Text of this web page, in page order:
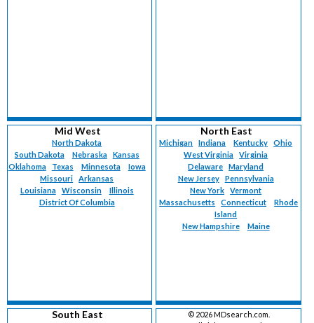
Mid West
North Dakota
South Dakota
Nebraska
Kansas
Oklahoma
Texas Minnesota
Iowa
Missouri
Arkansas
Louisiana
Wisconsin
Illinois
District Of Columbia
North East
Michigan Indiana Kentucky
Ohio
West Virginia
Virginia
Delaware
Maryland
New Jersey
Pennsylvania
New York
Vermont
Massachusetts
Connecticut
Rhode
Island
New Hampshire
Maine
South East © 2026 MDsearch.com.